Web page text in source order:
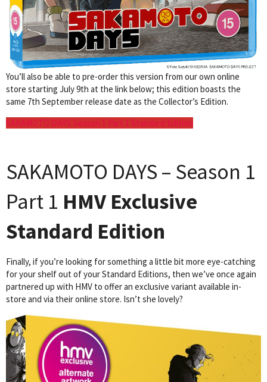
You’ll also be able to pre-order this version from our own online
store starting July 9th at the link below; this edition boasts the
same 7th September release date as the Collector’s Edition.
SAKAMOTO DAYS Season 1 Part 1 Standard Edition
SAKAMOTO DAYS – Season 1
Part 1 HMV Exclusive
Standard Edition
Finally, if you’re looking for something a little bit more eye-catching
for your shelf out of your Standard Editions, then we’ve once again
partnered up with HMV to offer an exclusive variant available in-
store and via their online store. Isn’t she lovely?